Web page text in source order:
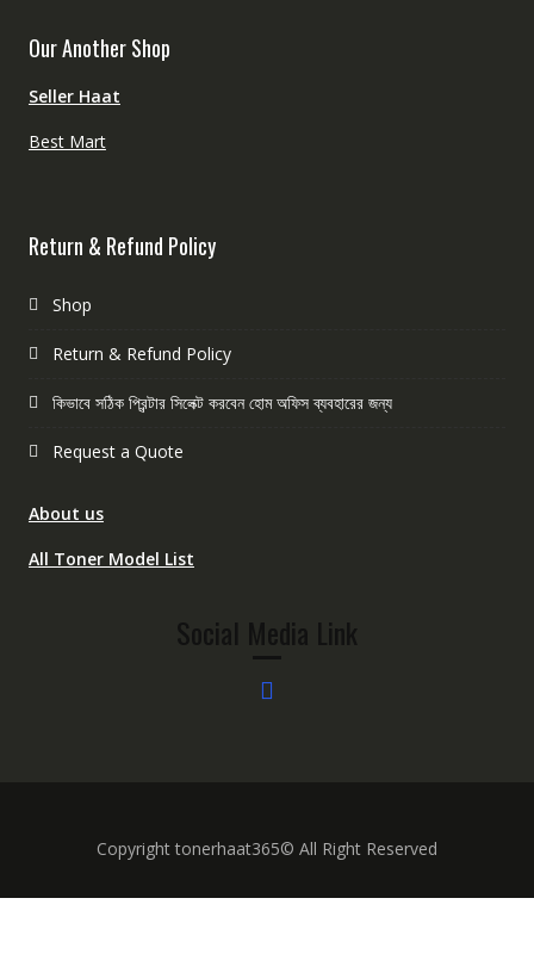
Our Another Shop
Seller Haat
Best Mart
Return & Refund Policy
Shop
Return & Refund Policy
কিভাবে সঠিক প্রিন্টার সিলেক্ট করবেন হোম অফিস ব্যবহারের জন্য
Request a Quote
About us
All Toner Model List
Social Media Link
Copyright tonerhaat365© All Right Reserved